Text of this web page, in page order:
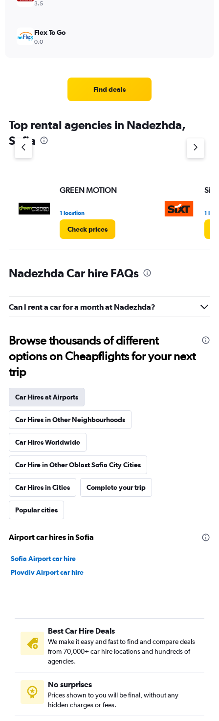
3.5
Flex To Go
0.0
Find deals
Top rental agencies in Nadezhda,
Sofia
GREEN MOTION
1 location
Check prices
Sixt
1
Nadezhda Car hire FAQs
Can I rent a car for a month at Nadezhda?
Browse thousands of different
options on Cheapflights for your next
trip
Car Hires at Airports
Car Hires in Other Neighbourhoods
Car Hires Worldwide
Car Hire in Other Oblast Sofia City Cities
Car Hires in Cities Complete your trip
Popular cities
Airport car hires in Sofia
Sofia Airport car hire
Plovdiv Airport car hire
Best Car Hire Deals
We make it easy and fast to find and compare deals
from 70,000+ car hire locations and hundreds of
agencies.
No surprises
Prices shown to you will be final, without any
hidden charges or fees.